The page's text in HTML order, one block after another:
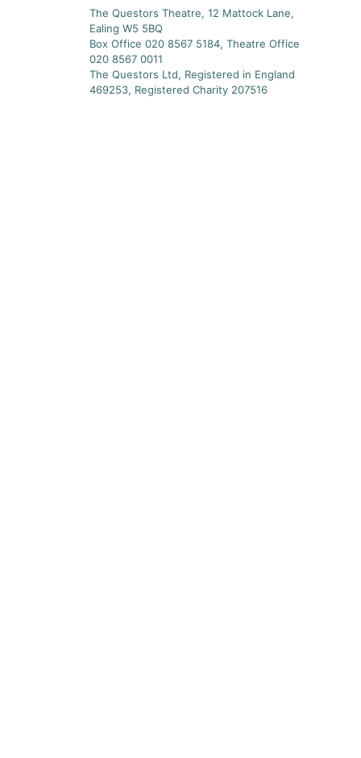
The Questors Theatre, 12 Mattock Lane,
Ealing W5 5BQ
Box Office 020 8567 5184, Theatre Office
020 8567 0011
The Questors Ltd, Registered in England
469253, Registered Charity 207516